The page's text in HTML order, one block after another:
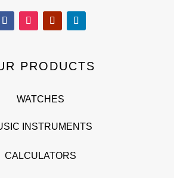
PRODUCTS
WATCHES
INSTRUMENTS
CALCULATORS